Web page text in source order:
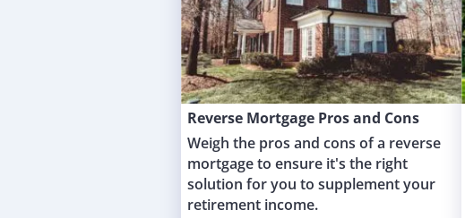
Reverse Mortgage Pros and Cons
Weigh the pros and cons of a reverse
mortgage to ensure it's the right
solution for you to supplement your
retirement income.